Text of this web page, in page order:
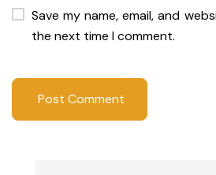
Save my name, email, and
the next time I comment.